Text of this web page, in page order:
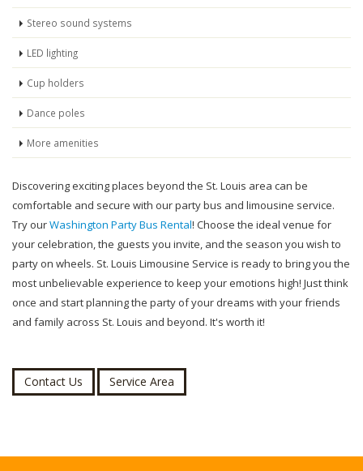
Stereo sound systems
LED lighting
Cup holders
Dance poles
More amenities
Discovering exciting places beyond the St. Louis area can be
comfortable and secure with our party bus and limousine service.
Try ourWashington Party Bus Rental! Choose the ideal venue for
your celebration, the guests you invite, and the season you wish to
party on wheels. St. Louis Limousine Service is ready to bring you the
most unbelievable experience to keep your emotions high! Just think
once and start planning the party of your dreams with your friends
and family across St. Louis and beyond. It's worth it!
Contact Us Service Area